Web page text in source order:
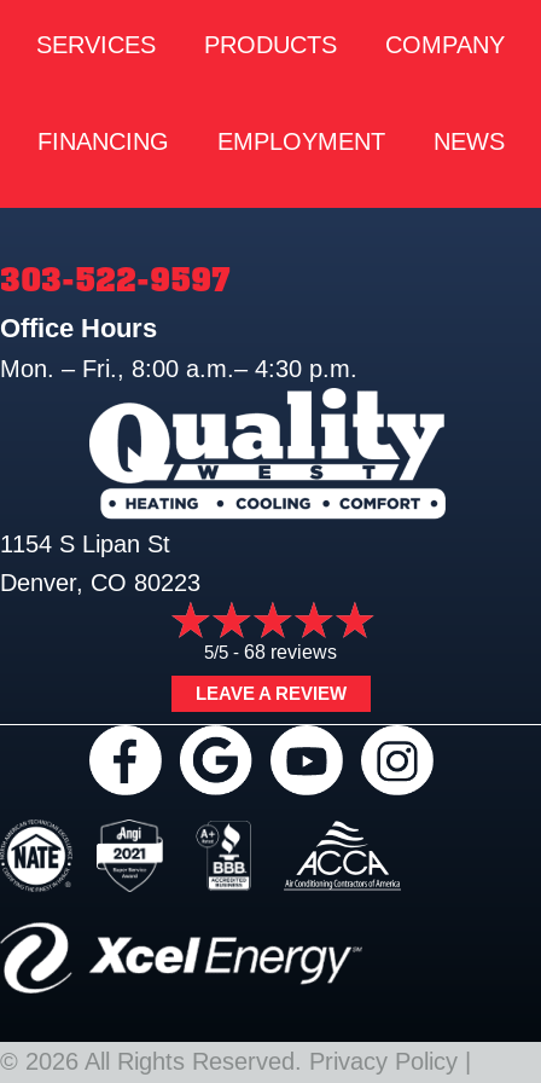
SERVICES PRODUCTS COMPANY
FINANCING EMPLOYMENT NEWS
303-522-9597
Office Hours
Mon. – Fri., 8:00 a.m.– 4:30 p.m.
1154 S Lipan St
Denver, CO 80223
5/5 - 68 reviews
LEAVE A REVIEW
© 2026 All Rights Reserved. Privacy Policy